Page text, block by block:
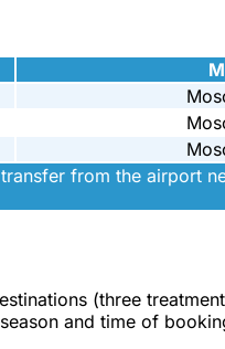
from the airport
(three
and time of